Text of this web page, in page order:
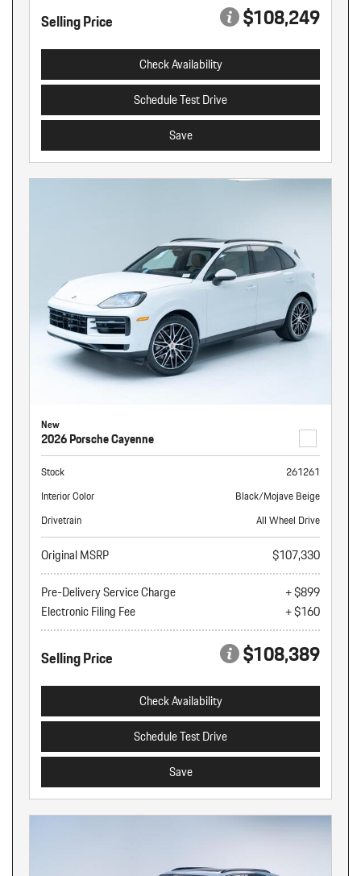
Selling Price $108,249
Check Availability
Schedule Test Drive
Save
New
2026 Porsche Cayenne
Stock
261261
Interior Color
Black/Mojave Beige
Drivetrain
All Wheel Drive
Original MSRP
$107,330
Pre-Delivery Service Charge
+ $899
Electronic Filing Fee
+ $160
Selling Price $108,389
Check Availability
Schedule Test Drive
Save